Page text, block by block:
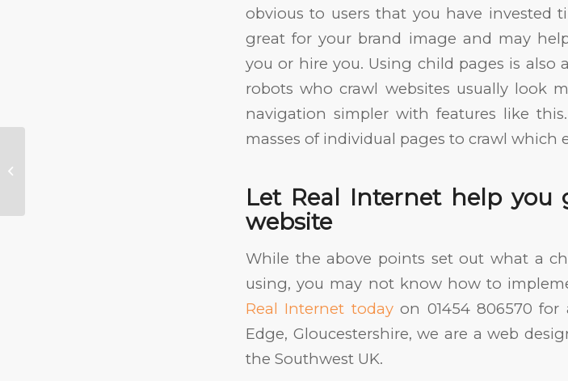
obvious to users that you have invested
great for your brand image and may
you or hire you. Using child pages is also
robots who crawl websites usually look
navigation simpler with features like
masses of individual pages to crawl which
Let Real Internet help
website
While the above points set out what a
using, you may not know how to
Real Internet todayon 01454 806570 for
Edge, Gloucestershire, we are a web
the Southwest UK.